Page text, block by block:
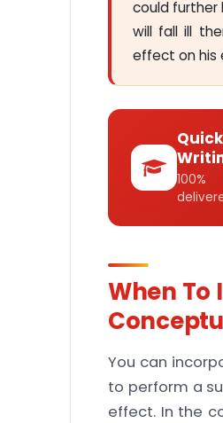
could further
will fall ill
effect on his
100%
When To
You can
to perform a
effect. In the